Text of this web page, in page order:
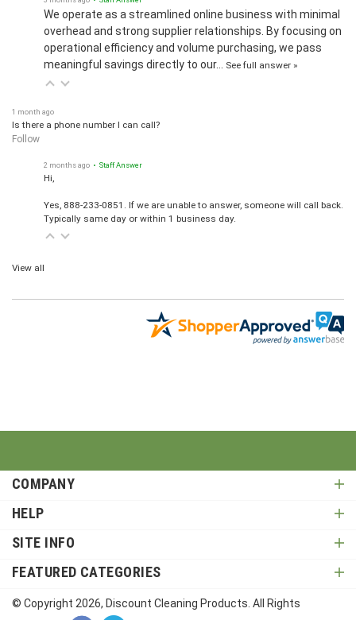
We operate as a streamlined online business with minimal
overhead and strong supplier relationships. By focusing on
operational efficiency and volume purchasing, we pass
meaningful savings directly to our…
Is there a phone number I can call?
Follow
Hi,
Typically same day or within 1 business day.
COMPANY
HELP
SITE INFO
FEATURED CATEGORIES
© Copyright 2026 , Discount Cleaning Products. All Rights